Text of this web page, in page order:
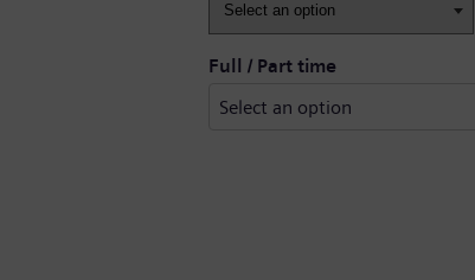
Full / Part time